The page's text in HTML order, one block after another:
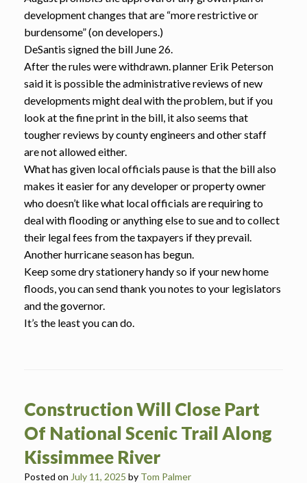
development changes that are “more restrictive or
burdensome” (on developers.)
DeSantis signed the bill June 26.
After the rules were withdrawn. planner Erik Peterson
said it is possible the administrative reviews of new
developments might deal with the problem, but if you
look at the fine print in the bill, it also seems that
tougher reviews by county engineers and other staff
are not allowed either.
What has given local officials pause is that the bill also
makes it easier for any developer or property owner
who doesn’t like what local officials are requiring to
deal with flooding or anything else to sue and to collect
their legal fees from the taxpayers if they prevail.
Another hurricane season has begun.
Keep some dry stationery handy so if your new home
floods, you can send thank you notes to your legislators
and the governor.
It’s the least you can do.
Construction Will Close Part
Of National Scenic Trail Along
Kissimmee River
Posted on July 11, 2025 by Tom Palmer